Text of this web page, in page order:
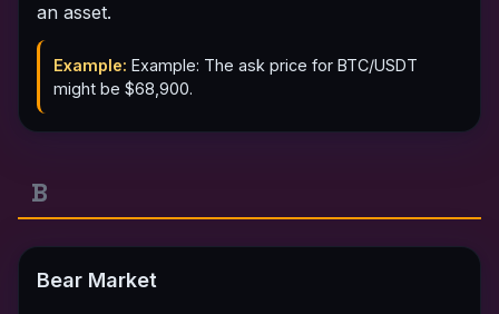
an asset.
Example: Example: The ask price for BTC/USDT
might be $68,900.
B
Bear Market